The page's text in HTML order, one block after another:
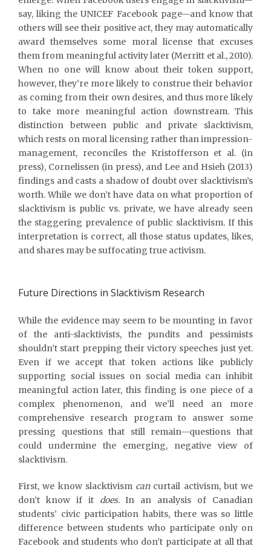
say, liking the UNICEF Facebook page—and know that
others will see their positive act, they may automatically
award themselves some moral license that excuses
them from meaningful activity later (Merritt et al., 2010).
When no one will know about their token support,
however, they’re more likely to construe their behavior
as coming from their own desires, and thus more likely
to take more meaningful action downstream. This
distinction between public and private slacktivism,
which rests on moral licensing rather than impression-
management, reconciles the Kristofferson et al. (in
press), Cornelissen (in press), and Lee and Hsieh (2013)
findings and casts a shadow of doubt over slacktivism’s
worth. While we don’t have data on what proportion of
slacktivism is public vs. private, we have already seen
the staggering prevalence of public slacktivism. If this
interpretation is correct, all those status updates, likes,
and shares may be suffocating true activism.
Future Directions in Slacktivism Research
While the evidence may seem to be mounting in favor
of the anti-slacktivists, the pundits and pessimists
shouldn’t start prepping their victory speeches just yet.
Even if we accept that token actions like publicly
supporting social issues on social media can inhibit
meaningful action later, this finding is one piece of a
complex phenomenon, and we’ll need an more
comprehensive research program to answer some
pressing questions that still remain—questions that
could undermine the emerging, negative view of
slacktivism.
First, we know slacktivism can curtail activism, but we
don’t know if it does. In an analysis of Canadian
students’ civic participation habits, there was so little
difference between students who participate only on
Facebook and students who don’t participate at all that